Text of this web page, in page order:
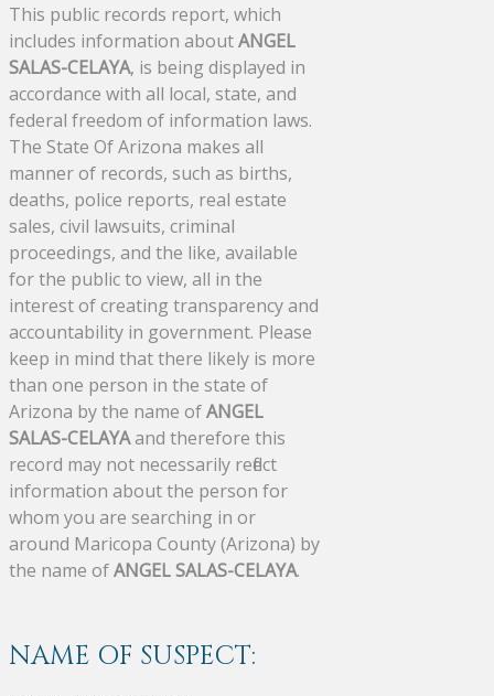
This public records report, which
includes information aboutANGEL
SALAS-CELAYA, is being displayed in
accordance with all local, state, and
federal freedom of information laws.
The State Of Arizona makes all
manner of records, such as births,
deaths, police reports, real estate
sales, civil lawsuits, criminal
proceedings, and the like, available
for the public to view, all in the
interest of creating transparency and
accountability in government. Please
keep in mind that there likely is more
than one person in the state of
Arizona by the name ofANGEL
SALAS-CELAYAand therefore this
record may not necessarily reflect
information about the person for
whom you are searching in or
around Maricopa County (Arizona) by
the name ofANGEL SALAS-CELAYA.
NAME OF SUSPECT: